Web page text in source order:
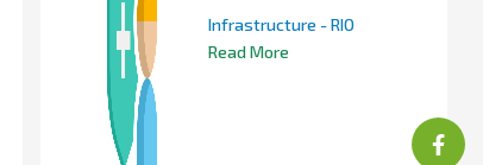
Infrastructure - RIO
Read More